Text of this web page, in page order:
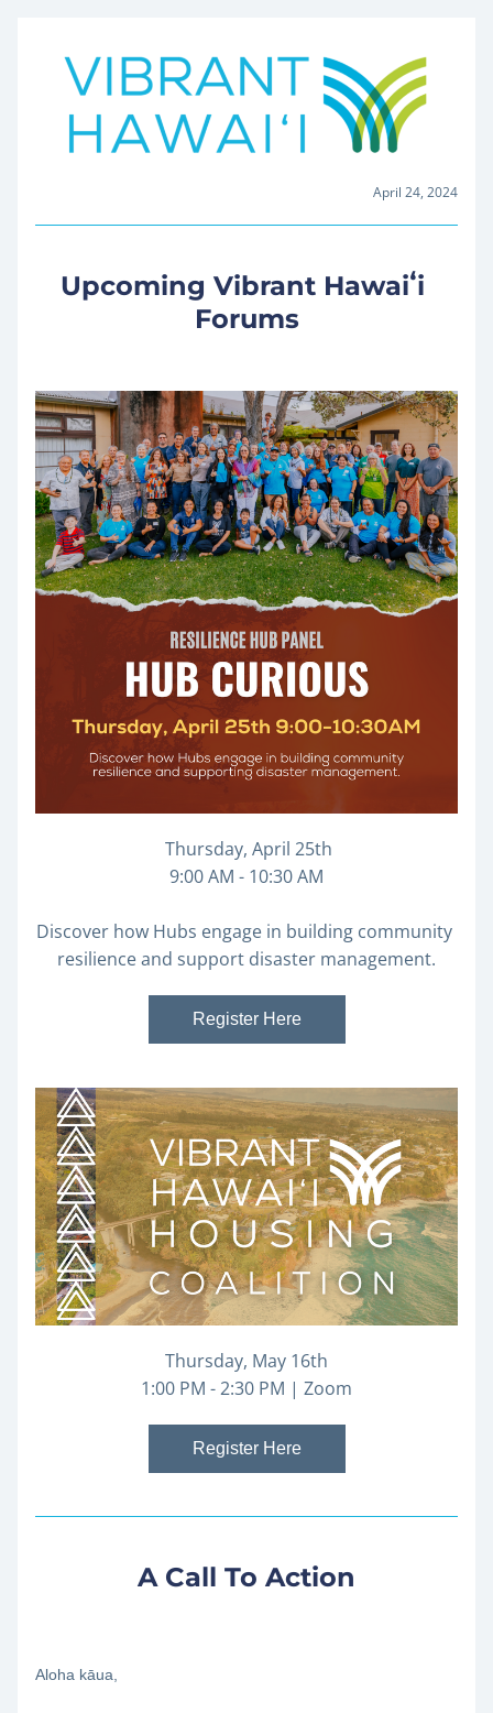
April 24, 2024
Upcoming Vibrant Hawaiʻi
Forums
Thursday, April 25th
9:00 AM - 10:30 AM
Discover how Hubs engage in building community
resilience and support disaster management.
Register Here
Thursday, May 16th
1:00 PM - 2:30 PM | Zoom
Register Here
A Call To Action
Aloha kāua,